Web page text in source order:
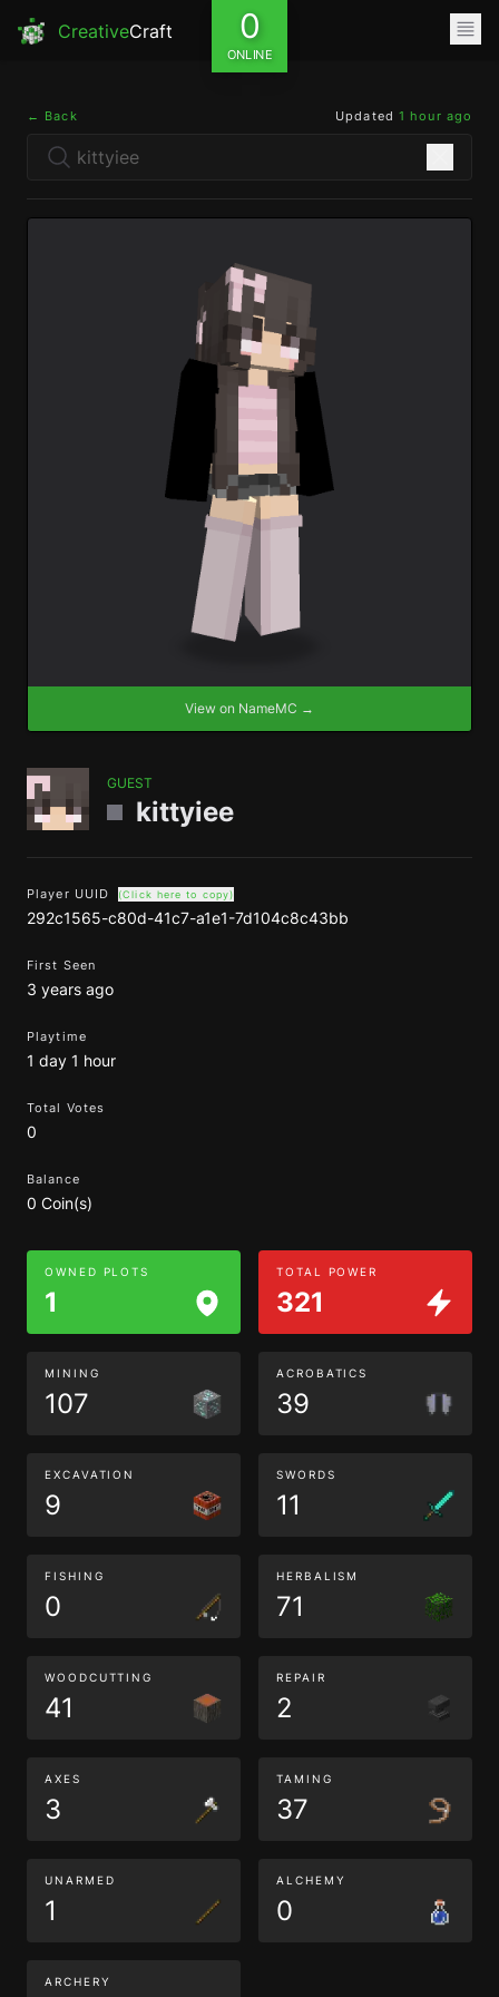
CreativeCraft 0
ONLINE
← Back Updated 1 hour ago
View on NameMC →
GUEST
kittyiee
Player UUID (Click here to copy)
292c1565-c80d-41c7-a1e1-7d104c8c43bb
First Seen
3 years ago
Playtime
1 day 1 hour
Total Votes
0
Balance
0 Coin(s)
OWNED PLOTS
1
TOTAL POWER
321
MINING
107
ACROBATICS
39
EXCAVATION
9
SWORDS
11
FISHING
0
HERBALISM
71
WOODCUTTING
41
REPAIR
2
AXES
3
TAMING
37
UNARMED
1
ALCHEMY
0
ARCHERY